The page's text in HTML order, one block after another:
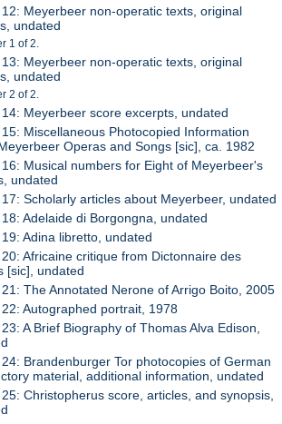
Meyerbeer non-operatic texts, original
undated
1 of 2.
Meyerbeer non-operatic texts, original
undated
2 of 2.
Meyerbeer score excerpts, undated
Miscellaneous Photocopied Information
Operas and Songs [sic], ca. 1982
Musical numbers for Eight of Meyerbeer's
undated
Scholarly articles about Meyerbeer, undated
Adelaide di Borgongna, undated
Adina libretto, undated
Africaine critique from Dictonnaire des
[sic], undated
The Annotated Nerone of Arrigo Boito, 2005
Autographed portrait, 1978
A Brief Biography of Thomas Alva Edison,
Brandenburger Tor photocopies of German
material, additional information, undated
Christopherus score, articles, and synopsis,